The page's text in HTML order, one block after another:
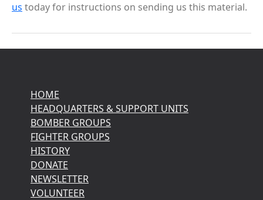
us today for instructions on sending us this material.
HOME
HEADQUARTERS & SUPPORT UNITS
BOMBER GROUPS
FIGHTER GROUPS
HISTORY
DONATE
NEWSLETTER
VOLUNTEER